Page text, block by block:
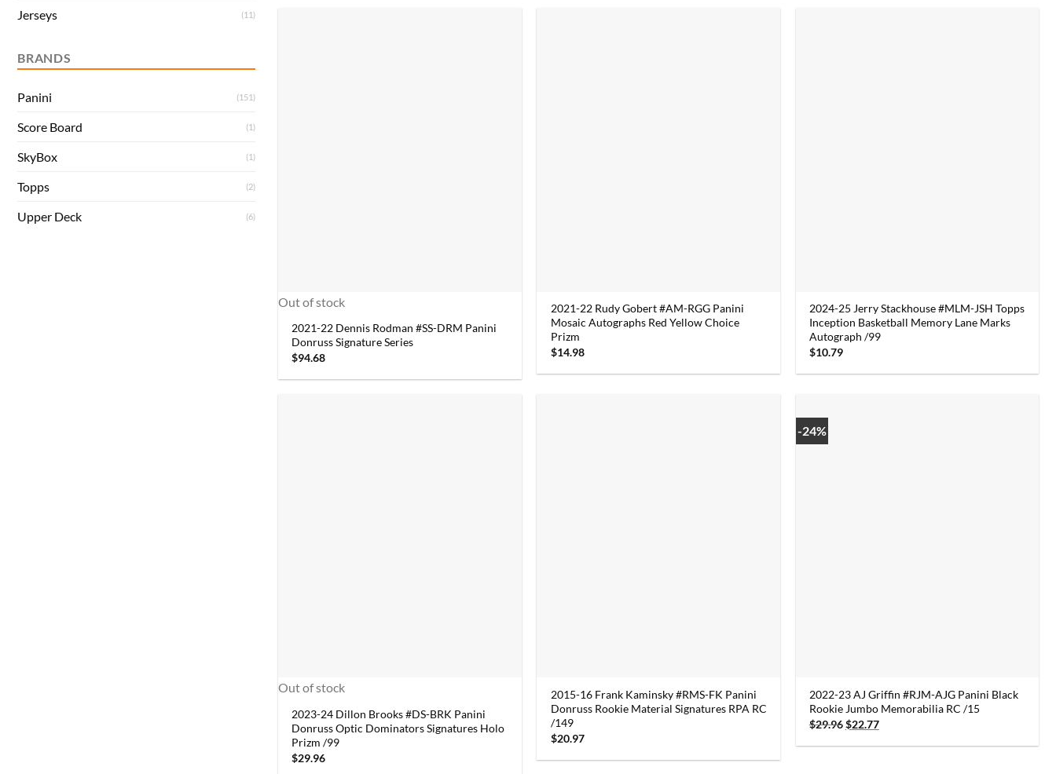
Jerseys (11)
BRANDS
Panini (151)
Score Board (1)
SkyBox (1)
Topps (2)
Upper Deck (6)
Out of stock
2021-22 Dennis Rodman #SS-DRM Panini
Donruss Signature Series
$94.68
2021-22 Rudy Gobert #AM-RGG Panini
Mosaic Autographs Red Yellow Choice
Prizm
$14.98
2024-25 Jerry Stackhouse #MLM-JSH Topps
Inception Basketball Memory Lane Marks
Autograph /99
$10.79
Out of stock
2023-24 Dillon Brooks #DS-BRK Panini
Donruss Optic Dominators Signatures Holo
Prizm /99
$29.96
2015-16 Frank Kaminsky #RMS-FK Panini
Donruss Rookie Material Signatures RPA RC
/149
$20.97
-24%
2022-23 AJ Griffin #RJM-AJG Panini Black
Rookie Jumbo Memorabilia RC /15
$29.96 Original
price
was:
$22.77Current
price
is: